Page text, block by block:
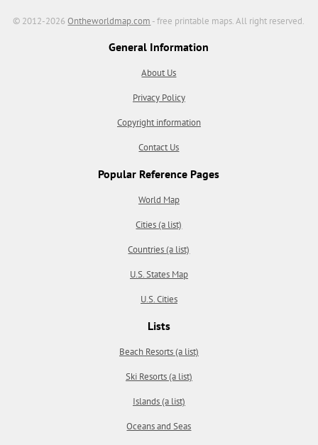
© 2012-2026Ontheworldmap.com - free printable maps. All right reserved.
General Information
About Us
Privacy Policy
Copyright information
Contact Us
Popular Reference Pages
World Map
Cities (a list)
Countries (a list)
U.S. States Map
U.S. Cities
Lists
Beach Resorts (a list)
Ski Resorts (a list)
Islands (a list)
Oceans and Seas